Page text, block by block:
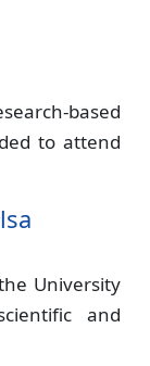
based
to attend
University
and